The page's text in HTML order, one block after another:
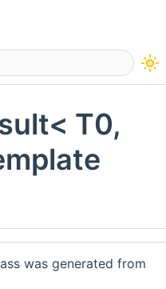
T0,
was generated from